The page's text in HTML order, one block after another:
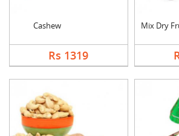
Cashew
Rs 1319